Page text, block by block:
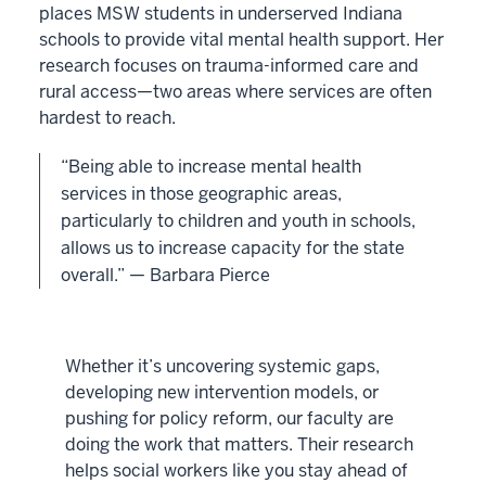
places MSW students in underserved Indiana
schools to provide vital mental health support. Her
research focuses on trauma-informed care and
rural access—two areas where services are often
hardest to reach.
“Being able to increase mental health
services in those geographic areas,
particularly to children and youth in schools,
allows us to increase capacity for the state
overall.” — Barbara Pierce
Whether it’s uncovering systemic gaps,
developing new intervention models, or
pushing for policy reform, our faculty are
doing the work that matters. Their research
helps social workers like you stay ahead of